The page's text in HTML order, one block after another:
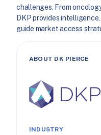
challenges. From
DKP provides
guide market access
ABOUT DK PIERCE
INDUSTRY